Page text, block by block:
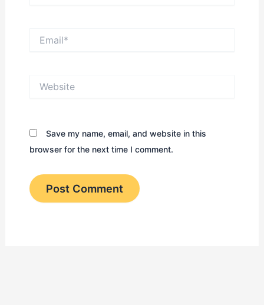
Save my name, email, and website in this
browser for the next time I comment.